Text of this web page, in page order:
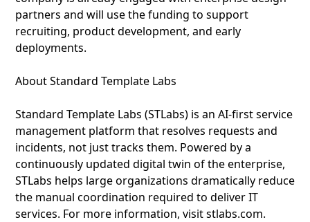
partners and will use the funding to support
recruiting, product development, and early
deployments.
About Standard Template Labs
Standard Template Labs (STLabs) is an AI-first service
management platform that resolves requests and
incidents, not just tracks them. Powered by a
continuously updated digital twin of the enterprise,
STLabs helps large organizations dramatically reduce
the manual coordination required to deliver IT
services. For more information, visit stlabs.com.